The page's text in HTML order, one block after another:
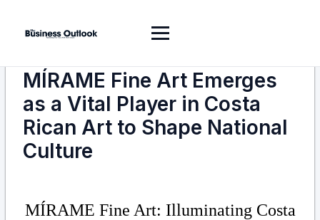
MÍRAME Fine Art Emerges
as a Vital Player in Costa
Rican Art to Shape National
Culture
MÍRAME Fine Art: Illuminating Costa